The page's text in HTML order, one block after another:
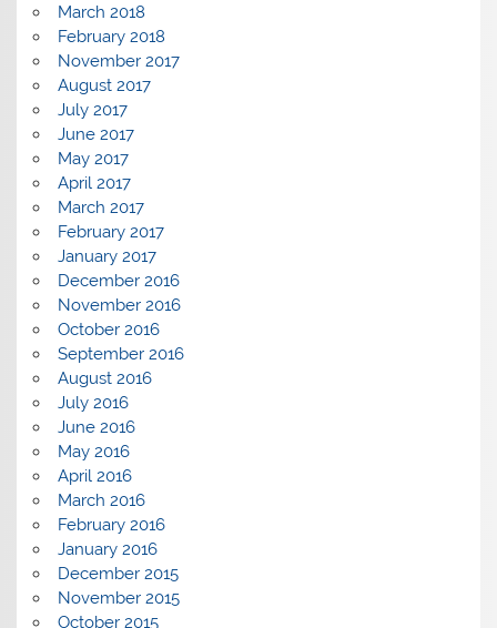
March 2018
February 2018
November 2017
August 2017
July 2017
June 2017
May 2017
April 2017
March 2017
February 2017
January 2017
December 2016
November 2016
October 2016
September 2016
August 2016
July 2016
June 2016
May 2016
April 2016
March 2016
February 2016
January 2016
December 2015
November 2015
October 2015